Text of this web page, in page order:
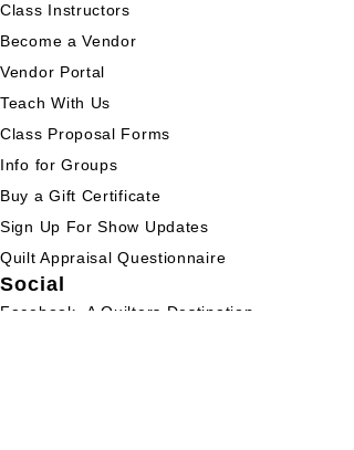
Class Instructors
Become a Vendor
Vendor Portal
Teach With Us
Class Proposal Forms
Info for Groups
Buy a Gift Certificate
Sign Up For Show Updates
Quilt Appraisal Questionnaire
Social
Facebook- A Quilters Destination